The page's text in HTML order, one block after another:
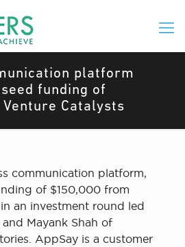
platform
funding of
Catalysts
communication platform,
of $150,000 from
an investment round led
Mayank Shah of
AppSay is a customer